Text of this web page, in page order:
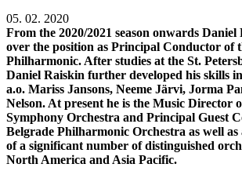
05. 02. 2020
From the 2020/2021 season onwards
over the position as Principal Conductor of
Philharmonic. After studies at the St.
Daniel Raiskin further developed his skills
a.o. Mariss Jansons, Neeme Järvi, Jorma
Nelson. At present he is the Music Director
Symphony Orchestra and Principal Guest
Belgrade Philharmonic Orchestra as well as
of a significant number of distinguished
North America and Asia Pacific.